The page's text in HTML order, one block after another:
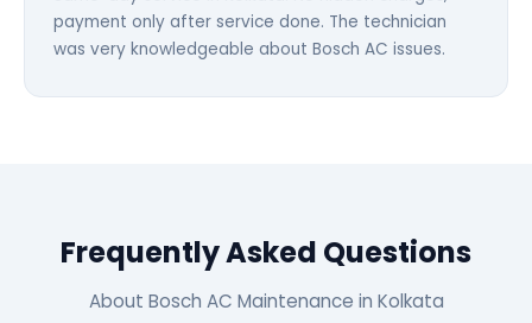
payment only after service done. The technician
was very knowledgeable about Bosch AC issues.
Frequently Asked Questions
About Bosch AC Maintenance in Kolkata